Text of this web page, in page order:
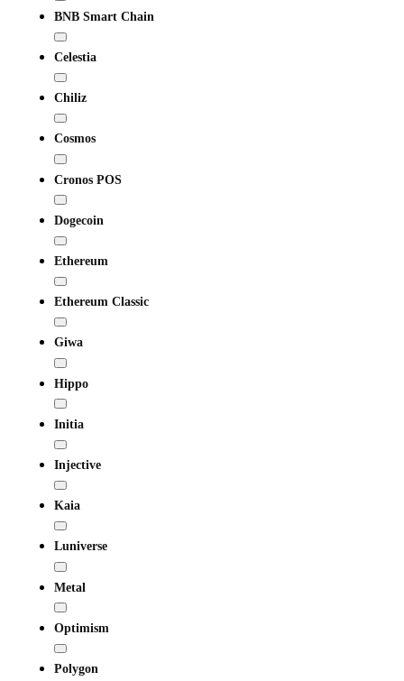
BNB Smart Chain
Celestia
Chiliz
Cosmos
Cronos POS
Dogecoin
Ethereum
Ethereum Classic
Giwa
Hippo
Initia
Injective
Kaia
Luniverse
Metal
Optimism
Polygon